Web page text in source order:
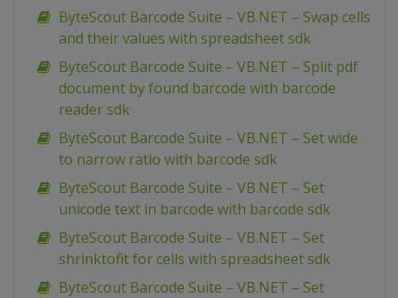
ByteScout Barcode Suite – VB.NET – Swap cells
and their values with spreadsheet sdk
ByteScout Barcode Suite – VB.NET – Split pdf
document by found barcode with barcode
reader sdk
ByteScout Barcode Suite – VB.NET – Set wide
to narrow ratio with barcode sdk
ByteScout Barcode Suite – VB.NET – Set
unicode text in barcode with barcode sdk
ByteScout Barcode Suite – VB.NET – Set
shrinktofit for cells with spreadsheet sdk
ByteScout Barcode Suite – VB.NET – Set